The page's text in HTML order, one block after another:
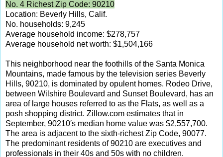
No. 4 Richest Zip Code: 90210
Location: Beverly Hills, Calif.
No. households: 9,245
Average household income: $278,757
Average household net worth: $1,504,166
This neighborhood near the foothills of the Santa Monica
Mountains, made famous by the television series Beverly
Hills, 90210, is dominated by opulent homes. Rodeo Drive,
between Wilshire Boulevard and Sunset Boulevard, has an
area of large houses referred to as the Flats, as well as a
posh shopping district. Zillow.com estimates that in
September, 90210′s median home value was $2,557,700.
The area is adjacent to the sixth-richest Zip Code, 90077.
The predominant residents of 90210 are executives and
professionals in their 40s and 50s with no children.